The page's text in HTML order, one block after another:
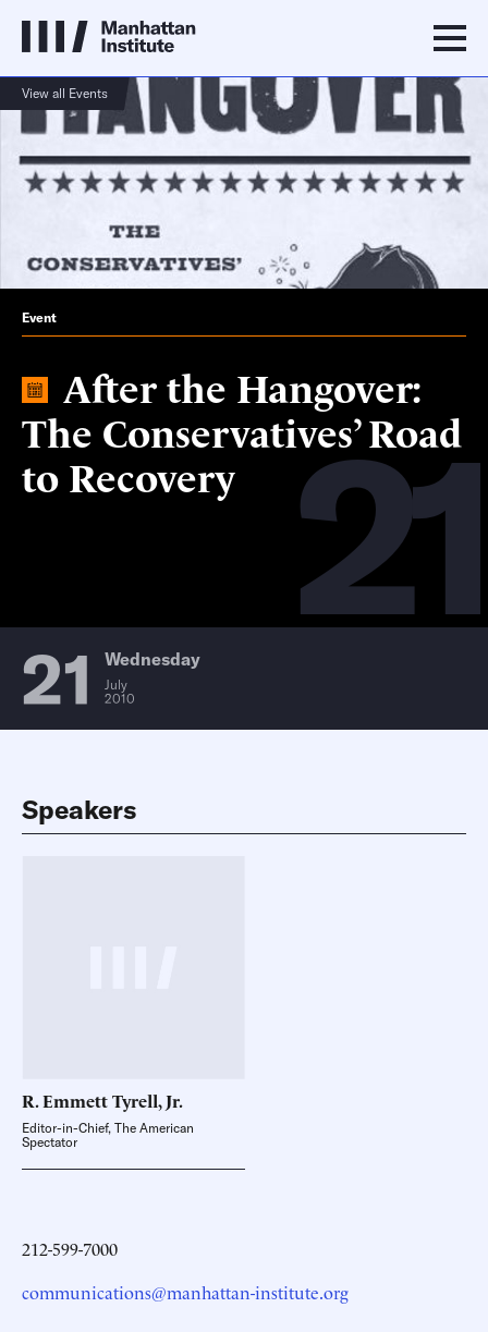
View all Events
21
Event
After the Hangover:
The Conservatives’ Road
to Recovery
21 Wednesday
July
2010
Speakers
R. Emmett Tyrell,Jr.
Editor-in-Chief, The American
Spectator
212-599-7000
communications@manhattan-institute.org